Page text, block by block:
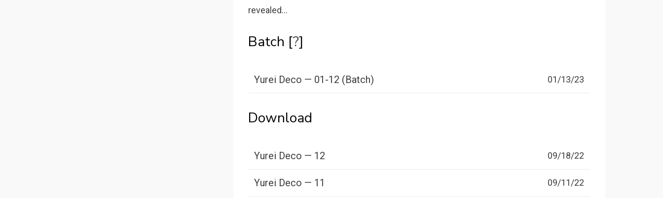
revealed…
Batch [?]
Yurei Deco — 01-12 (Batch) 01/13/23
Download
Yurei Deco — 12 09/18/22
Yurei Deco — 11 09/11/22